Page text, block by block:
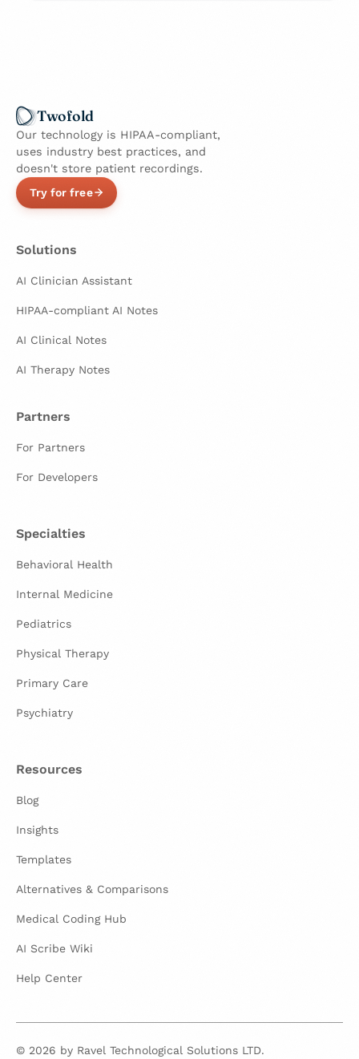
Twofold
Our technology is HIPAA-compliant,
uses industry best practices, and
doesn't store patient recordings.
Try for free
Solutions
AI Clinician Assistant
HIPAA-compliant AI Notes
AI Clinical Notes
AI Therapy Notes
Partners
For Partners
For Developers
Specialties
Behavioral Health
Internal Medicine
Pediatrics
Physical Therapy
Primary Care
Psychiatry
Resources
Blog
Insights
Templates
Alternatives & Comparisons
Medical Coding Hub
AI Scribe Wiki
Help Center
© 2026 by Ravel Technological Solutions LTD.